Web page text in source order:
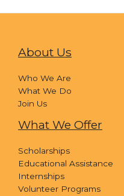
About Us
Who We Are
What We Do
Join Us
What We Offer
Scholarships
Educational Assistance
Internships
Volunteer Programs